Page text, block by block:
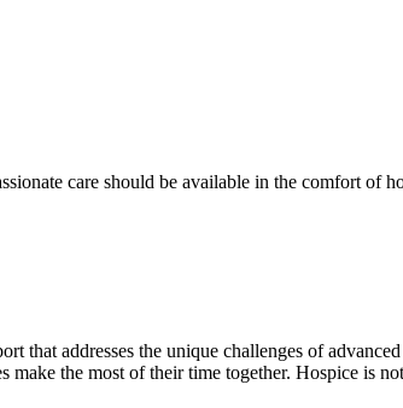
care should be available in the comfort of
that addresses the unique challenges of
make the most of their time together. Hospice is